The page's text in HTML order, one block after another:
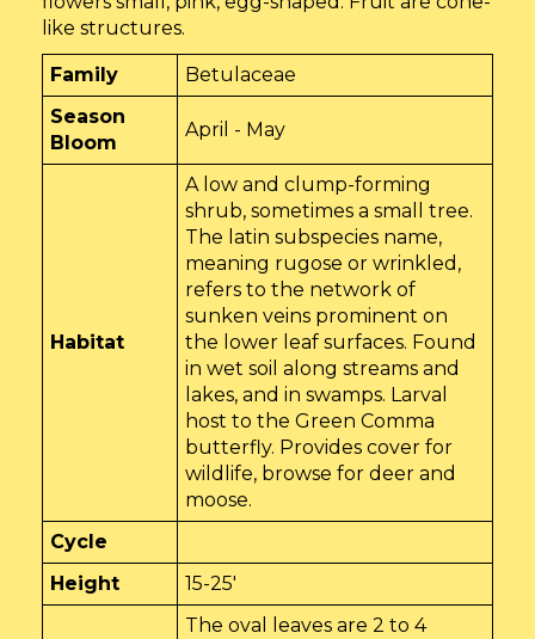
like structures.
Family
Betulaceae
Season
Bloom
April - May
Habitat
A low and clump-forming
shrub, sometimes a small tree.
The latin subspecies name,
meaning rugose or wrinkled,
refers to the network of
sunken veins prominent on
the lower leaf surfaces. Found
in wet soil along streams and
lakes, and in swamps. Larval
host to the Green Comma
butterfly. Provides cover for
wildlife, browse for deer and
moose.
Cycle
Height
15-25'
The oval leaves are 2 to 4